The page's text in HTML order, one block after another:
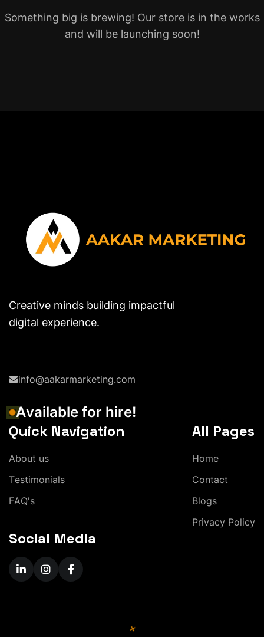
Something big is brewing! Our store is in the works
and will be launching soon!
Creative minds building impactful
digital experience.
info@aakarmarketing.com
Available for hire!
Quick Navigation
About us
Testimonials
FAQ's
All Pages
Home
Contact
Blogs
Privacy Policy
Social Media
+